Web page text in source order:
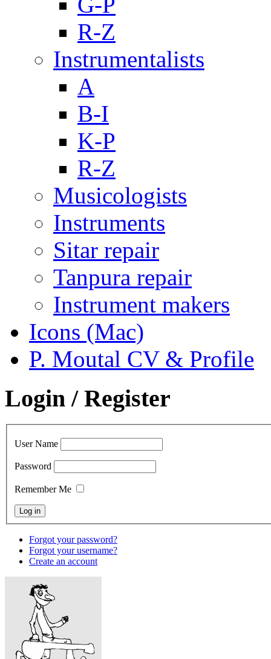
R-Z
Instrumentalists
A
B-I
K-P
R-Z
Musicologists
Instruments
Sitar repair
Tanpura repair
Instrument makers
Icons (Mac)
P. Moutal CV & Profile
Login / Register
User Name
Password
Remember Me
Forgot your password?
Forgot your username?
Create an account